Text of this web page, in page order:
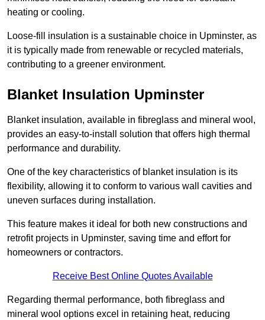
heating or cooling.
Loose-fill insulation is a sustainable choice in Upminster, as
it is typically made from renewable or recycled materials,
contributing to a greener environment.
Blanket Insulation Upminster
Blanket insulation, available in fibreglass and mineral wool,
provides an easy-to-install solution that offers high thermal
performance and durability.
One of the key characteristics of blanket insulation is its
flexibility, allowing it to conform to various wall cavities and
uneven surfaces during installation.
This feature makes it ideal for both new constructions and
retrofit projects in Upminster, saving time and effort for
homeowners or contractors.
Receive Best Online Quotes Available
Regarding thermal performance, both fibreglass and
mineral wool options excel in retaining heat, reducing